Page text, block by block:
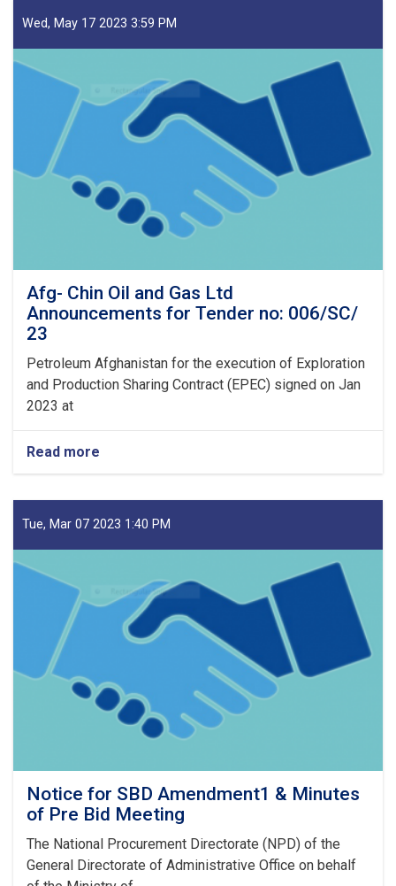
Wed, May 17 2023 3:59 PM
Afg- Chin Oil and Gas Ltd
Announcements for Tender no: 006/SC/
23
Petroleum Afghanistan for the execution of Exploration
and Production Sharing Contract (EPEC) signed on Jan
2023 at
Read more
Oil
and
Tender
006/SC/
Tue, Mar 07 2023 1:40 PM
Notice for SBD Amendment1 & Minutes
of Pre Bid Meeting
The National Procurement Directorate (NPD) of the
General Directorate of Administrative Office on behalf